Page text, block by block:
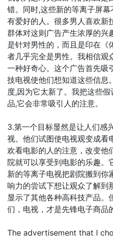
错。同时,这些新的等离子屏
有爱好的人。很多男人喜欢新
群体对这则广告产生浓厚的兴
是针对男性的，而且是印在《
者几乎完全是男性。我相信观
一种好奇心。这个广告首先吸
技电视使他们想知道这些信息
度,因为它太新了。我把这些
品,它会非常吸引人的注意。
3.第一个目标显然是让人们感
视。他们试图使电视观变成看
欢看电影的人的注意，改变他
院就可以享受到电影的乐趣。
新的等离子电视把剧院搬到你
响力的尝试下想让观众了解到
显示了其他各种高科技产品。
们，电视，才是先锋电子商品
The advertisement that I